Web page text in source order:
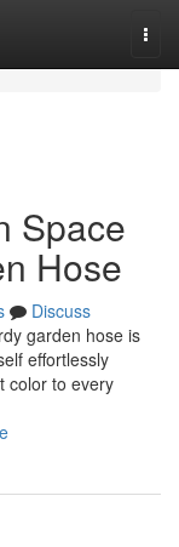
Space
Hose
Discuss
garden hose is
effortlessly
color to every